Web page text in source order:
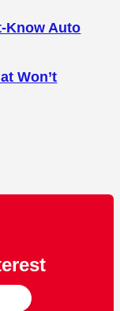
Know Auto
Won’t